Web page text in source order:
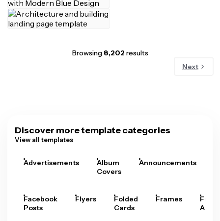
Browsing 8,202 results
Next
Discover more template categories
View all templates
Advertisements
Album
Covers
Announcements
Facebook
Posts
Flyers
Folded
Cards
Frames
Arts